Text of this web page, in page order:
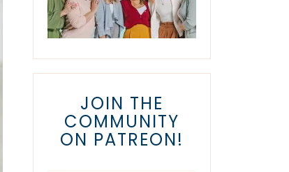
JOIN THE
COMMUNITY
ON PATREON!